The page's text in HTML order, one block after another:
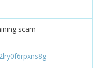
scam